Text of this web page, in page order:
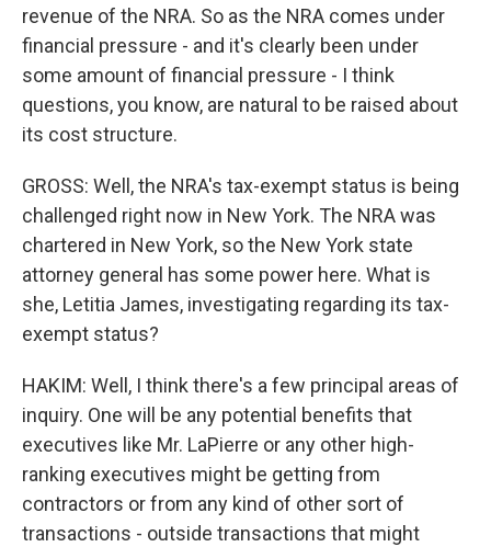
revenue of the NRA. So as the NRA comes under
financial pressure - and it's clearly been under
some amount of financial pressure - I think
questions, you know, are natural to be raised about
its cost structure.
GROSS: Well, the NRA's tax-exempt status is being
challenged right now in New York. The NRA was
chartered in New York, so the New York state
attorney general has some power here. What is
she, Letitia James, investigating regarding its tax-
exempt status?
HAKIM: Well, I think there's a few principal areas of
inquiry. One will be any potential benefits that
executives like Mr. LaPierre or any other high-
ranking executives might be getting from
contractors or from any kind of other sort of
transactions - outside transactions that might